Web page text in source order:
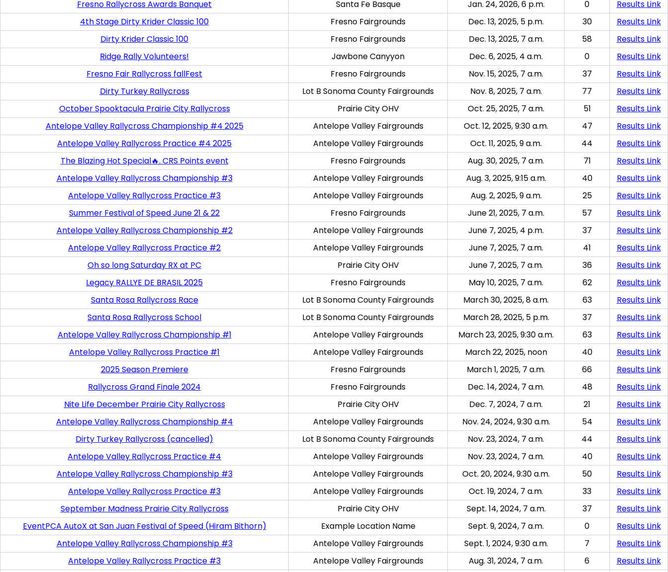
Fresno Rallycross Awards Banquet
Santa Fe Basque Jan. 24, 2026, 6 p.m. 0
Results Link
4th Stage Dirty Krider Classic 100
Fresno Fairgrounds Dec. 13, 2025, 5 p.m. 30
Results Link
Dirty Krider Classic 100
Fresno Fairgrounds Dec. 13, 2025, 7 a.m. 58
Results Link
Ridge Rally Volunteers!
Jawbone Canyyon Dec. 6, 2025, 4 a.m. 0
Results Link
Fresno Fair Rallycross fallFest
Fresno Fairgrounds Nov. 15, 2025, 7 a.m. 37
Results Link
Dirty Turkey Rallycross
Lot B Sonoma County Fairgrounds Nov. 8, 2025, 7 a.m. 77
Results Link
October Spooktacula Prairie City Rallycross
Prairie City OHV Oct. 25, 2025, 7 a.m. 51
Results Link
Antelope Valley Rallycross Championship #4 2025
Antelope Valley Fairgrounds Oct. 12, 2025, 9:30 a.m. 47
Results Link
Antelope Valley Rallycross Practice #4 2025
Antelope Valley Fairgrounds Oct. 11, 2025, 9 a.m. 44
Results Link
The Blazing Hot Special🔥. CRS Points event
Fresno Fairgrounds Aug. 30, 2025, 7 a.m. 71
Results Link
Antelope Valley Rallycross Championship #3
Antelope Valley Fairgrounds Aug. 3, 2025, 9:15 a.m. 40
Results Link
Antelope Valley Rallycross Practice #3
Antelope Valley Fairgrounds Aug. 2, 2025, 9 a.m. 25
Results Link
Summer Festival of Speed June 21 & 22
Fresno Fairgrounds June 21, 2025, 7 a.m. 57
Results Link
Antelope Valley Rallycross Championship #2
Antelope Valley Fairgrounds June 7, 2025, 4 p.m. 37
Results Link
Antelope Valley Rallycross Practice #2
Antelope Valley Fairgrounds June 7, 2025, 7 a.m. 41
Results Link
Oh so long Saturday RX at PC
Prairie City OHV June 7, 2025, 7 a.m. 36
Results Link
Legacy RALLYE DE BRASIL 2025
Fresno Fairgrounds May 10, 2025, 7 a.m. 62
Results Link
Santa Rosa Rallycross Race
Lot B Sonoma County Fairgrounds March 30, 2025, 8 a.m. 63
Results Link
Santa Rosa Rallycross School
Lot B Sonoma County Fairgrounds March 28, 2025, 5 p.m. 37
Results Link
Antelope Valley Rallycross Championship #1
Antelope Valley Fairgrounds March 23, 2025, 9:30 a.m. 63
Results Link
Antelope Valley Rallycross Practice #1
Antelope Valley Fairgrounds March 22, 2025, noon 40
Results Link
2025 Season Premiere
Fresno Fairgrounds March 1, 2025, 7 a.m. 66
Results Link
Rallycross Grand Finale 2024
Fresno Fairgrounds Dec. 14, 2024, 7 a.m. 48
Results Link
Nite Life December Prairie City Rallycross
Prairie City OHV Dec. 7, 2024, 7 a.m. 21
Results Link
Antelope Valley Rallycross Championship #4
Antelope Valley Fairgrounds Nov. 24, 2024, 9:30 a.m. 54
Results Link
Dirty Turkey Rallycross (cancelled)
Lot B Sonoma County Fairgrounds Nov. 23, 2024, 7 a.m. 44
Results Link
Antelope Valley Rallycross Practice #4
Antelope Valley Fairgrounds Nov. 23, 2024, 7 a.m. 40
Results Link
Antelope Valley Rallycross Championship #3
Antelope Valley Fairgrounds Oct. 20, 2024, 9:30 a.m. 50
Results Link
Antelope Valley Rallycross Practice #3
Antelope Valley Fairgrounds Oct. 19, 2024, 7 a.m. 33
Results Link
September Madness Prairie City Rallycross
Prairie City OHV Sept. 14, 2024, 7 a.m. 37
Results Link
EventPCA AutoX at San Juan Festival of Speed (Hiram Bithorn)
Example Location Name Sept. 9, 2024, 7 a.m. 0
Results Link
Antelope Valley Rallycross Championship #3
Antelope Valley Fairgrounds Sept. 1, 2024, 9:30 a.m. 7
Results Link
Antelope Valley Rallycross Practice #3
Antelope Valley Fairgrounds Aug. 31, 2024, 7 a.m. 6
Results Link